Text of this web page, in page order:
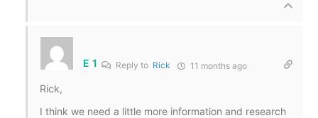
E 1 Reply to Rick 11 months ago
Rick,
I think we need a little more information and research